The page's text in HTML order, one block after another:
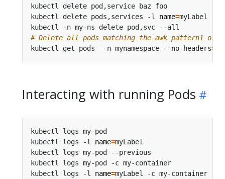
kubectl delete
kubectl delete pods,services -l name=
kubectl -n my-ns delete
# Delete all pods matching the awk pattern1 or
kubectl get pods  -n mynamespace --no-headers=
Interacting with running Pods
kubectl logs my-
kubectl logs -l name=
kubectl logs my-pod --
kubectl logs my-pod -c my-
kubectl logs -l name=myLabel -c my-